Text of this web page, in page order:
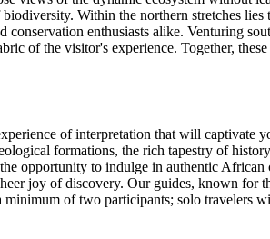
Within the northern stretches
enthusiasts alike. Venturing
of the visitor's experience. Together,
of interpretation that will captivate
formations, the rich tapestry of
opportunity to indulge in authentic
joy of discovery. Our guides, known for
of two participants; solo travelers